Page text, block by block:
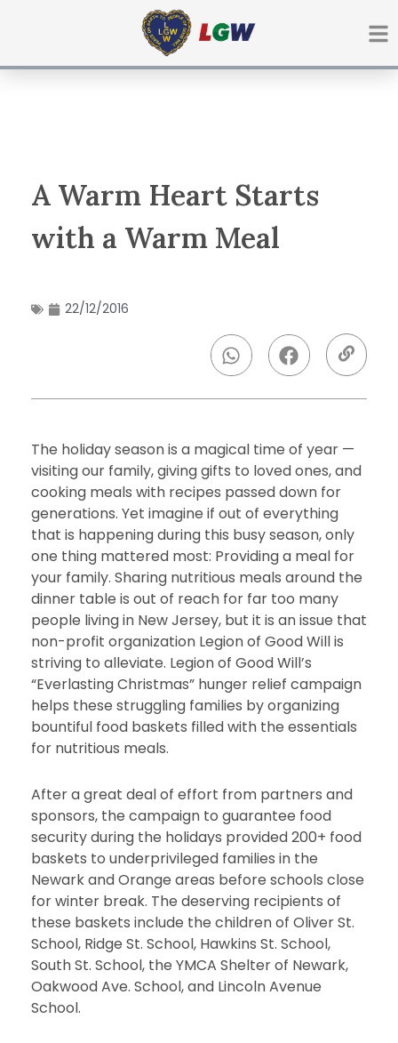
A Warm Heart Starts
with a Warm Meal
22/12/2016
The holiday season is a magical time of year —
visiting our family, giving gifts to loved ones, and
cooking meals with recipes passed down for
generations. Yet imagine if out of everything
that is happening during this busy season, only
one thing mattered most: Providing a meal for
your family. Sharing nutritious meals around the
dinner table is out of reach for far too many
people living in New Jersey, but it is an issue that
non-profit organization Legion of Good Will is
striving to alleviate. Legion of Good Will’s
“Everlasting Christmas” hunger relief campaign
helps these struggling families by organizing
bountiful food baskets filled with the essentials
for nutritious meals.
After a great deal of effort from partners and
sponsors, the campaign to guarantee food
security during the holidays provided 200+ food
baskets to underprivileged families in the
Newark and Orange areas before schools close
for winter break. The deserving recipients of
these baskets include the children of Oliver St.
School, Ridge St. School, Hawkins St. School,
South St. School, the YMCA Shelter of Newark,
Oakwood Ave. School, and Lincoln Avenue
School.